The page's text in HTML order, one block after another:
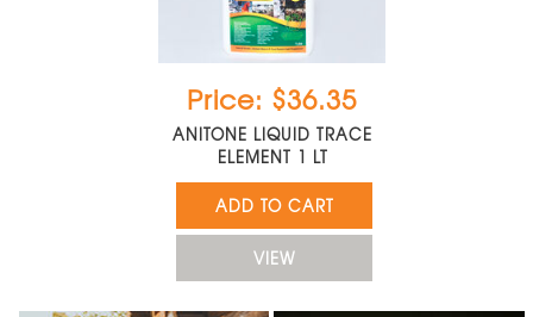
Price: $36.35
ANITONE LIQUID TRACE
ELEMENT 1 LT
ADD TO CART
VIEW